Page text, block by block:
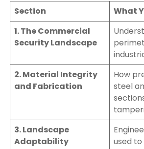
Section
What
1. The Commercial
Security Landscape
2. Material Integrity
and Fabrication
How
steel
3. Landscape
Adaptability
used